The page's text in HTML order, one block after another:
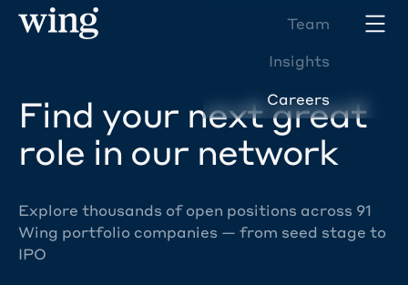
Team
Insights
Careers
Find your next great
role in our network
Explore thousands of open positions across 91
Wing portfolio companies — from seed stage to
IPO